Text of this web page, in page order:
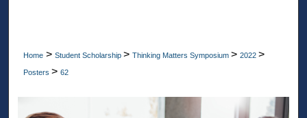
Home > Student Scholarship > Thinking Matters Symposium > 2022 >
Posters > 62